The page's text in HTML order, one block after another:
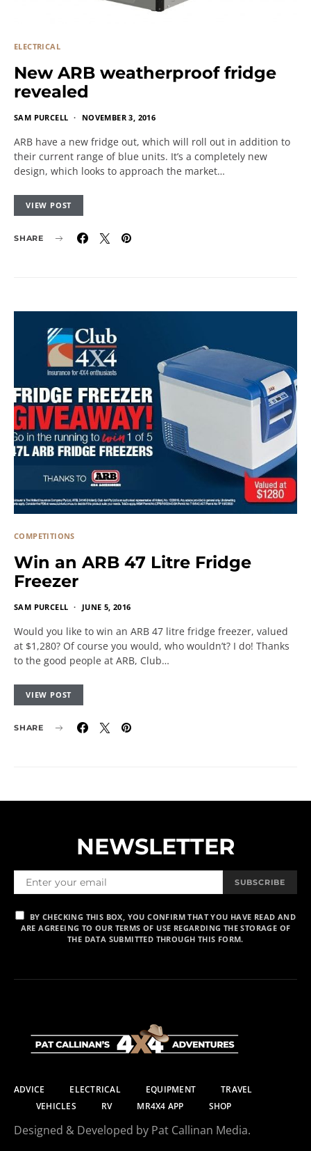
ELECTRICAL
New ARB weatherproof fridge
revealed
SAM PURCELL NOVEMBER 3, 2016
ARB have a new fridge out, which will roll out in addition to
their current range of blue units. It’s a completely new
design, which looks to approach the market…
VIEW POST
SHARE
COMPETITIONS
Win an ARB 47 Litre Fridge
Freezer
SAM PURCELL JUNE 5, 2016
Would you like to win an ARB 47 litre fridge freezer, valued
at $1,280? Of course you would, who wouldn’t? I do! Thanks
to the good people at ARB, Club…
VIEW POST
SHARE
NEWSLETTER
SUBSCRIBE
BY CHECKING THIS BOX, YOU CONFIRM THAT YOU HAVE READ AND
ARE AGREEING TO OUR TERMS OF USE REGARDING THE STORAGE OF
THE DATA SUBMITTED THROUGH THIS FORM.
ADVICE ELECTRICAL EQUIPMENT
TRAVEL
VEHICLES
RV MR4X4 APP SHOP
Designed & Developed by Pat Callinan Media.